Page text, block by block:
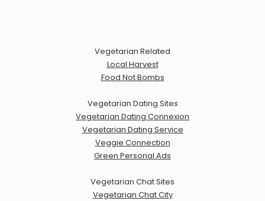
Vegetarian Related
Local Harvest
Food Not Bombs
Vegetarian Dating Sites
Vegetarian Dating Connexion
Vegetarian Dating Service
Veggie Connection
Green Personal Ads
Vegetarian Chat Sites
Vegetarian Chat City